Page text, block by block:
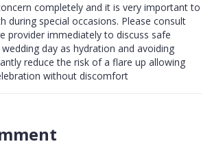
completely and it is very important to
during special occasions. Please consult
provider immediately to discuss safe
day as hydration and avoiding
reduce the risk of a flare up allowing
without discomfort